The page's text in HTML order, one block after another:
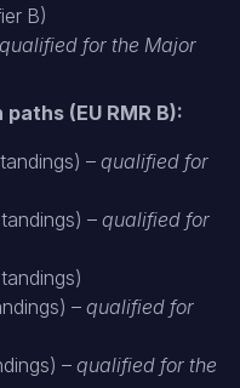
B)
qualified for the Major
(EU RMR B):
– qualified for
– qualified for
– qualified for
– qualified for the